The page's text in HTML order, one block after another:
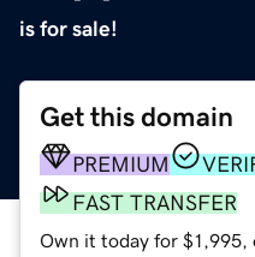
is for sale!
Get this domain
PREMIUM
FAST TRANSFER
Own it today for $1,995,